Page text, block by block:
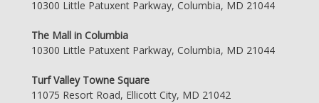
10300 Little Patuxent Parkway, Columbia, MD 21044
The Mall in Columbia
10300 Little Patuxent Parkway, Columbia, MD 21044
Turf Valley Towne Square
11075 Resort Road, Ellicott City, MD 21042